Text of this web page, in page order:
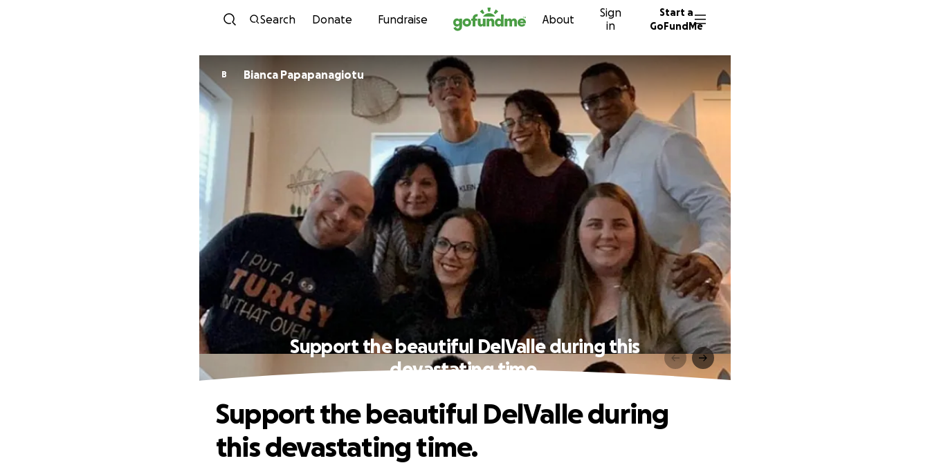
Skip to content
Search Donate Fundraise About
Sign
in
Start a
GoFundMe
B Bianca Papapanagiotu
Support the beautiful DelValle during this
devastating time.
Support the beautiful DelValle during
this devastating time.